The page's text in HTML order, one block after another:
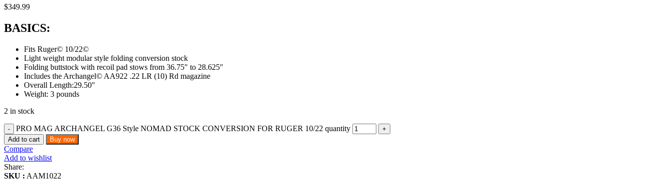
$349.99
BASICS:
Fits Ruger© 10/22©
Light weight modular style folding conversion stock
Folding buttstock with recoil pad stows from 36.75″ to 28.625″
Includes the Archangel© AA922 .22 LR (10) Rd magazine
Overall Length:29.50″
Weight: 3 pounds
2 in stock
PRO MAG ARCHANGEL G36 Style NOMAD STOCK CONVERSION FOR RUGER 10/22 quantity
Add to cart Buy now
Compare
Add to wishlist
Share:
SKU : AAM1022